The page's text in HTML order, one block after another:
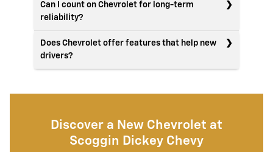
Can I count on Chevrolet for long-term
reliability?
Does Chevrolet offer features that help new
drivers?
Discover a New Chevrolet at
Scoggin Dickey Chevy